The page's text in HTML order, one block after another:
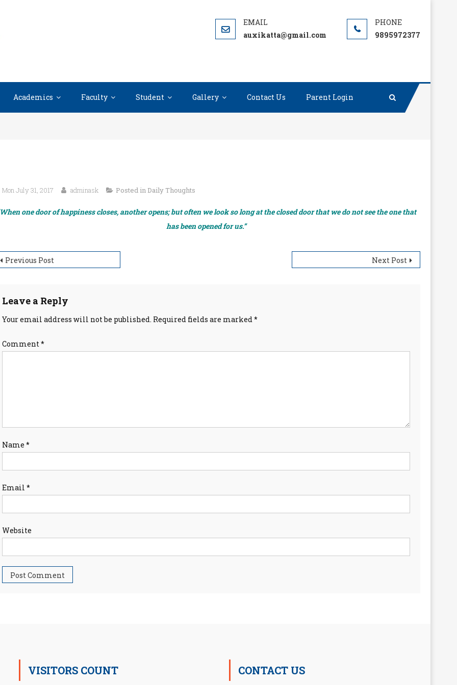
auxikatta@gmail.com 9895972377
Academics Faculty Student Gallery Contact Us Parent Login
Mon July 31, 2017 adminask Posted in Daily Thoughts
one door of happiness closes, another opens; but often we look so long at the closed door that we do not see the one that
has been opened for us.”
Previous Post Next Post
Leave a Reply
Your email address will not be published. Required fields are marked*
Comment*
Name *
Email *
Website
VISITORS COUNT CONTACT US